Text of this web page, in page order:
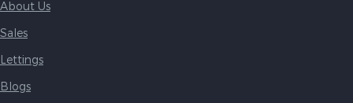
About Us
Sales
Lettings
Blogs